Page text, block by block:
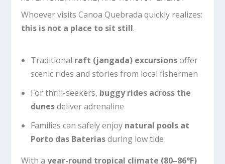
Whoever visits Canoa Quebrada quickly realizes:
this is not a place to sit still.
Traditional raft (jangada) excursionsoffer
scenic rides and stories from local fishermen
For thrill-seekers, buggy rides across the
dunesdeliver adrenaline
Families can safely enjoy natural pools at
Porto das Bateriasduring low tide
With ayear-round tropical climate (80–86°F)